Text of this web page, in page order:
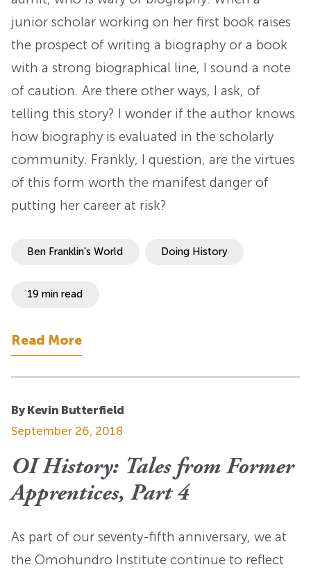
junior scholar working on her first book raises
the prospect of writing a biography or a book
with a strong biographical line, I sound a note
of caution. Are there other ways, I ask, of
telling this story? I wonder if the author knows
how biography is evaluated in the scholarly
community. Frankly, I question, are the virtues
of this form worth the manifest danger of
putting her career at risk?
Ben Franklin's World Doing History
19 min read
Read More
By Kevin Butterfield
September 26, 2018
OI History: Tales from Former
Apprentices, Part 4
As part of our seventy-fifth anniversary, we at
the Omohundro Institute continue to reflect